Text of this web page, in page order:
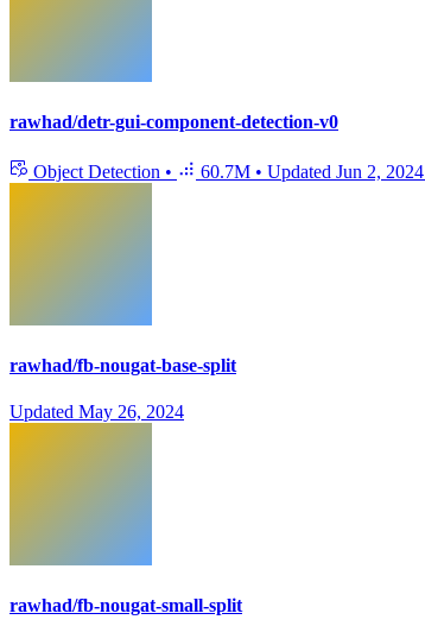
rawhad/detr-gui-component-detection-v0
Object Detection • 60.7M • Updated Jun 2, 2024
rawhad/fb-nougat-base-split
Updated May 26, 2024
rawhad/fb-nougat-small-split